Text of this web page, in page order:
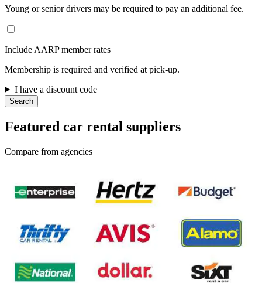
Young or senior drivers may be required to pay an additional fee.
Include AARP member rates
Membership is required and verified at pick-up.
I have a discount code
Search
Featured car rental suppliers
Compare from agencies